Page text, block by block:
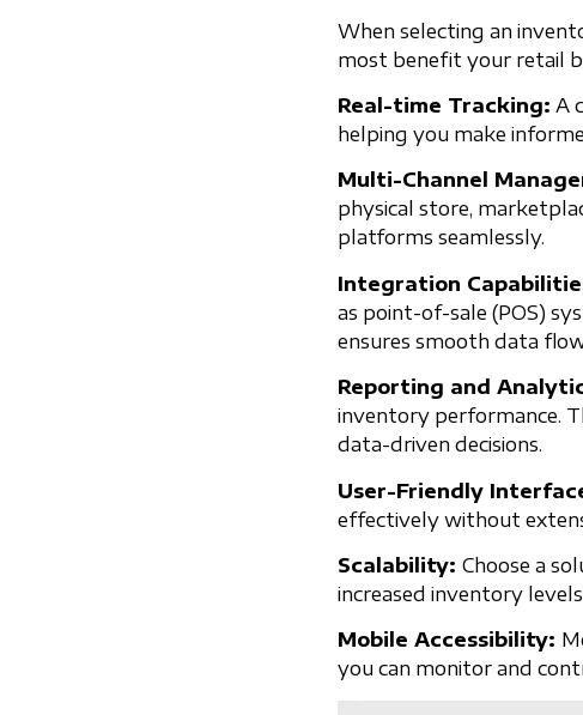
When selecting an
most benefit your retail
Real-time Tracking: A
helping you make
Multi-Channel
physical store,
platforms seamlessly.
Integration
as point-of-sale (POS)
ensures smooth data
Reporting and
inventory performance.
data-driven decisions.
User-Friendly
effectively without
Scalability: Choose a
increased inventory
Mobile Accessibility:
you can monitor and